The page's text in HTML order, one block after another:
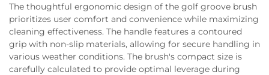
The thoughtful ergonomic design of the golf groove brush
prioritizes user comfort and convenience while maximizing
cleaning effectiveness. The handle features a contoured
grip with non-slip materials, allowing for secure handling in
various weather conditions. The brush's compact size is
carefully calculated to provide optimal leverage during